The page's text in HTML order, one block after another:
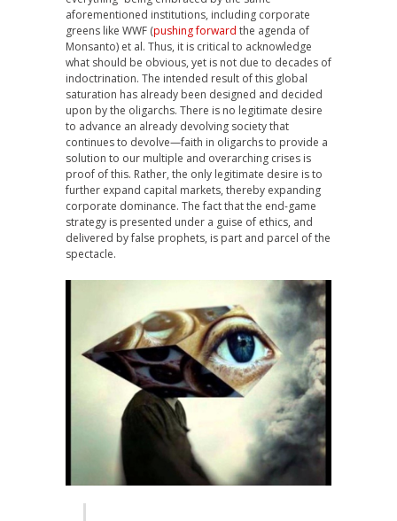
aforementioned institutions, including corporate
greens like WWF (pushing forward the agenda of
Monsanto) et al. Thus, it is critical to acknowledge
what should be obvious, yet is not due to decades of
indoctrination. The intended result of this global
saturation has already been designed and decided
upon by the oligarchs. There is no legitimate desire
to advance an already devolving society that
continues to devolve—faith in oligarchs to provide a
solution to our multiple and overarching crises is
proof of this. Rather, the only legitimate desire is to
further expand capital markets, thereby expanding
corporate dominance. The fact that the end-game
strategy is presented under a guise of ethics, and
delivered by false prophets, is part and parcel of the
spectacle.